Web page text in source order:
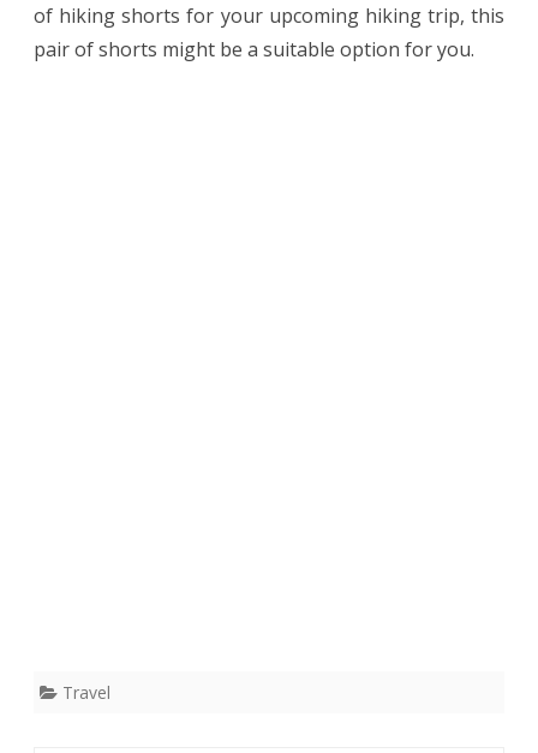
of hiking shorts for your upcoming hiking trip, this
pair of shorts might be a suitable option for you.
Travel